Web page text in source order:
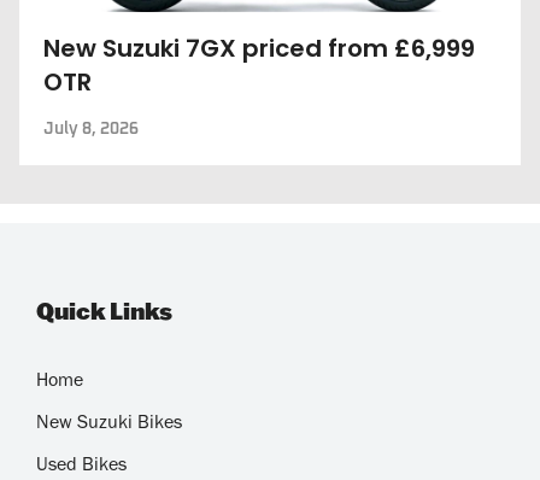
New Suzuki 7GX priced from £6,999
OTR
July 8, 2026
Quick Links
Home
New Suzuki Bikes
Used Bikes